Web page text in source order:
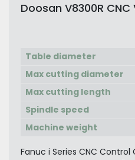
Doosan V8300R
Table diameter
Max cutting diameter
Max cutting length
Spindle speed
Machine weight
Fanuc i Series CNC